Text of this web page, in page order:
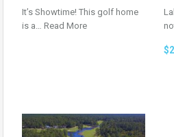
It’s Showtime! This golf home
is a… Read More